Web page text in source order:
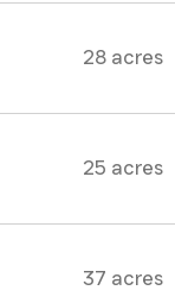
28 acres
25 acres
37 acres